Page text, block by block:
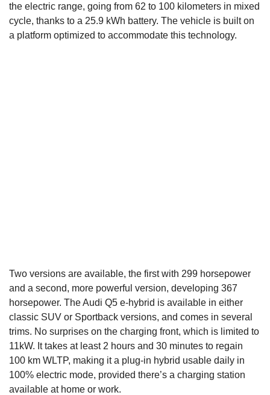
the electric range, going from 62 to 100 kilometers in mixed
cycle, thanks to a 25.9 kWh battery. The vehicle is built on
a platform optimized to accommodate this technology.
Two versions are available, the first with 299 horsepower
and a second, more powerful version, developing 367
horsepower. The Audi Q5 e-hybrid is available in either
classic SUV or Sportback versions, and comes in several
trims. No surprises on the charging front, which is limited to
11kW. It takes at least 2 hours and 30 minutes to regain
100 km WLTP, making it a plug-in hybrid usable daily in
100% electric mode, provided there’s a charging station
available at home or work.